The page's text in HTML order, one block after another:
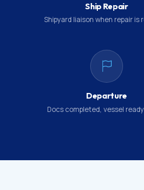
Ship Repair
Shipyard liaison when repair is
Departure
Docs completed, vessel